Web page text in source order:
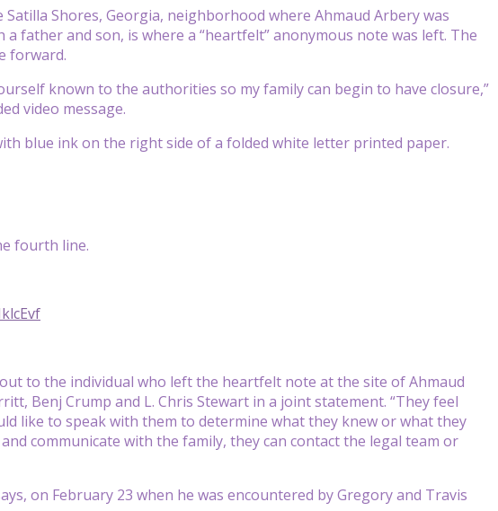
Shores, Georgia, neighborhood where Ahmaud Arbery was
father and son, is where a “heartfelt” anonymous note was left. The
forward.
known to the authorities so my family can begin to have closure,”
video message.
blue ink on the right side of a folded white letter printed paper.
fourth line.
to the individual who left the heartfelt note at the site of Ahmaud
Benj Crump and L. Chris Stewart in a joint statement. “They feel
like to speak with them to determine what they knew or what they
communicate with the family, they can contact the legal team or
on February 23 when he was encountered by Gregory and Travis